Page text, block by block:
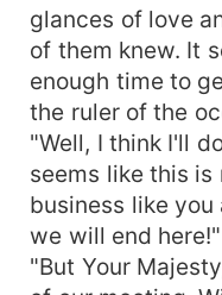
glances of love
of them knew. It
enough time to
the ruler of the
"Well, I think I'll
seems like this
business like
we will end here!"
"But Your